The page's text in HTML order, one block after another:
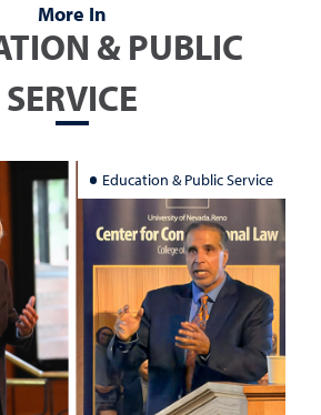
More In
& PUBLIC
SERVICE
Education & Public Service